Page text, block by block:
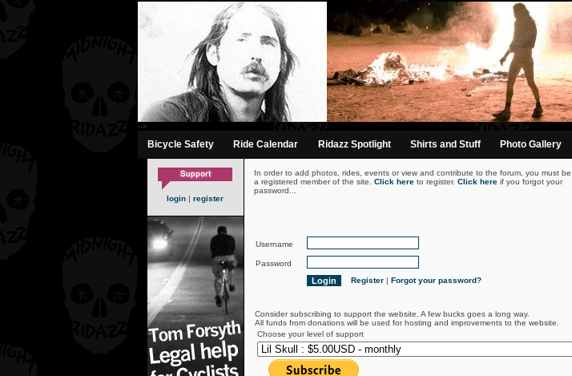
-->
Bicycle Safety Ride Calendar Ridazz Spotlight Shirts and Stuff Photo Gallery
login | register
In order to add photos, rides, events or view and contribute to the forum, you must be
a registered member of the site. Click hereto register. Click hereif you forgot your
password...
Username
Password
Register| Forgot your password?
Consider subscribing to support the website. A few bucks goes a long way.
All funds from donations will be used for hosting and improvements to the website.
Choose your level of support